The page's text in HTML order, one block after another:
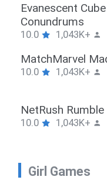
Stickman Hook
10.0 1,043K+
ZombieBrawler
10.0 1,043K+
SnackRushPuzzle
10.0 1,043K+
Girl Games